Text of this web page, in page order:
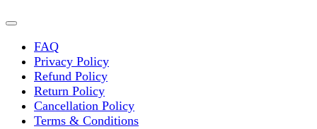
FAQ
Privacy Policy
Refund Policy
Return Policy
Cancellation Policy
Terms & Conditions